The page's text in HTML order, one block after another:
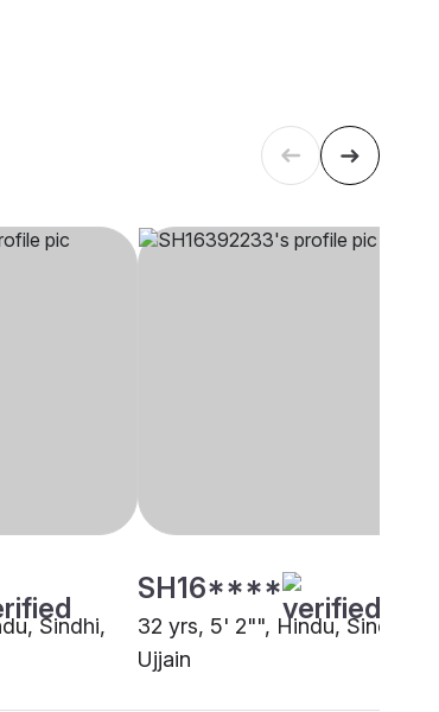
Sindhi,
SH16****
32 yrs, 5' 2"", Hindu, Sindhi,
Ujjain